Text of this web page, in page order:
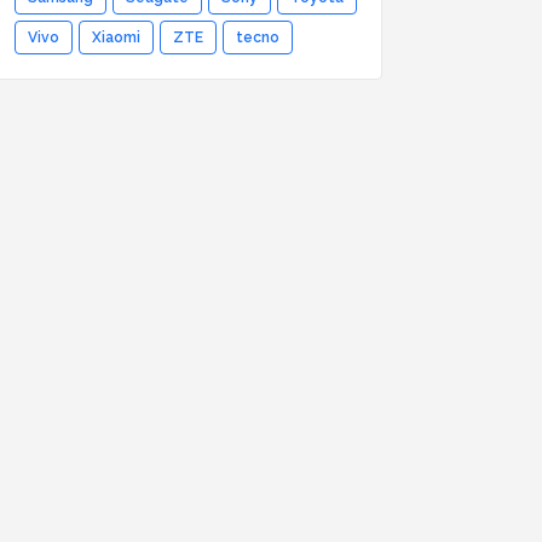
Vivo Xiaomi ZTE tecno